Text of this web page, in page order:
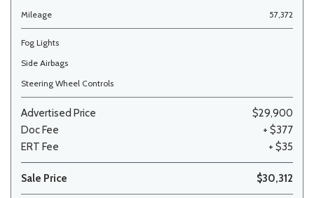
Mileage
57,372
Fog Lights
Side Airbags
Steering Wheel Controls
Advertised Price
$29,900
Doc Fee
+ $377
ERT Fee
+ $35
Sale Price $30,312